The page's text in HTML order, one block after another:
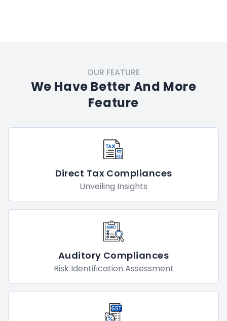
OUR FEATURE
We Have Better And More
Direct Tax Compliances
Unveiling Insights
Auditory Compliances
Risk Identification Assessment